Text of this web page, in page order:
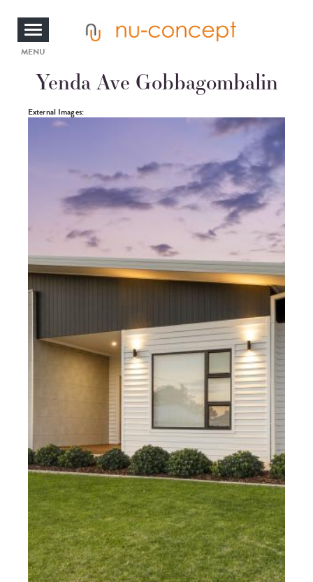
content
MENU
Toggle
navigation
Yenda Ave Gobbagombalin
Photos
External Images: